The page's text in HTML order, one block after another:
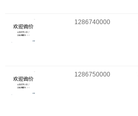
1286740000
1286750000